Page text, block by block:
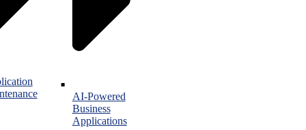
AI-Powered
Business
Applications